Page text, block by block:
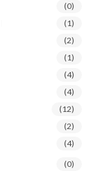
(0)
(1)
(2)
(1)
(4)
(4)
(12)
(2)
(4)
(0)